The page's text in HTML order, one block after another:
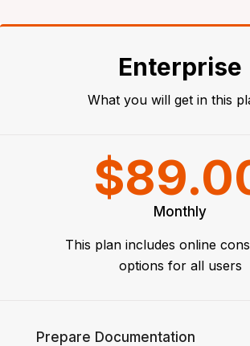
Enterprise
What you will get in this
Monthly
This plan includes online
options for all users
Prepare Documentation